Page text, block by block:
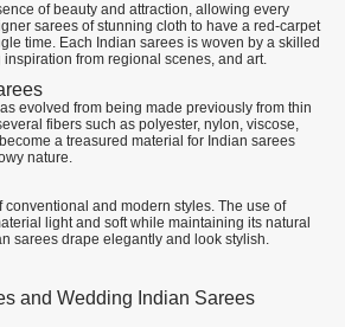
of beauty and attraction, allowing every
sarees of stunning cloth to have a red-carpet
time. Each Indian sarees is woven by a skilled
from regional scenes, and art.
evolved from being made previously from thin
fibers such as polyester, nylon, viscose,
a treasured material for Indian sarees
nature.
conventional and modern styles. The use of
light and soft while maintaining its natural
sarees drape elegantly and look stylish.
and Wedding Indian Sarees